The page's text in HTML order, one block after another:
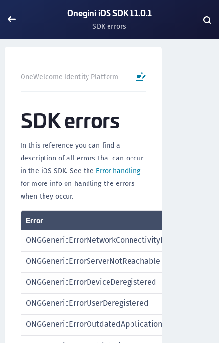
Onegini iOS SDK 11.0.1
SDK errors
OneWelcome Identity Platform Mobile SDK
SDK errors
In this reference you can find a
description of all errors that can occur
in the iOS SDK. See the Error handling
for more info on handling the errors
when they occur.
Error
ONGGenericErrorNetworkConnectivityFailure
ONGGenericErrorServerNotReachable
ONGGenericErrorDeviceDeregistered
ONGGenericErrorUserDeregistered
ONGGenericErrorOutdatedApplication